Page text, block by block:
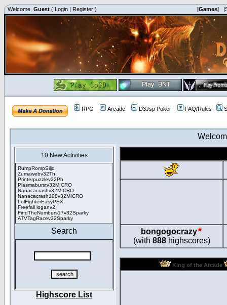
Welcome, Guest ( Login | Register ) |Games|
RPG Arcade D3Jsp Poker FAQ/Rules
10 New Activities
RumpRompSiljo
Zumawebv32Th
Printerpuzzlev32Ph
Plasmaburstv32MICRO
Nanacacrashv32MICRO
Nanacacrash108v32MICRO
LolFighterEasyPSX
Freefall loganv2
FindTheNumbers17v32Sparky
ATVTagRacev32Sparky
Search
Highscore List
bongogocrazy
(with 888highscores)
King of the Arcade